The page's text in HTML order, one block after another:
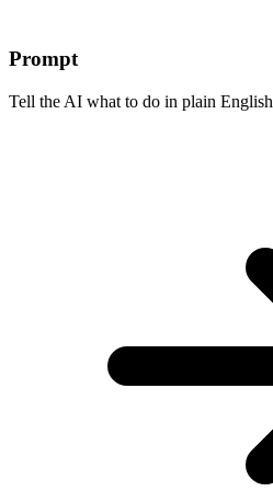
Prompt
Tell the AI what to do in plain English